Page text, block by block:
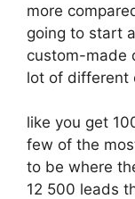
more
going to start
custom-made
lot of different
like you get
few of the
to be where
12 500 leads